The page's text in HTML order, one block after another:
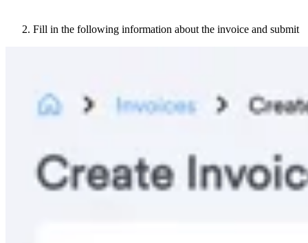
Fill in the following information about the invoice and submit